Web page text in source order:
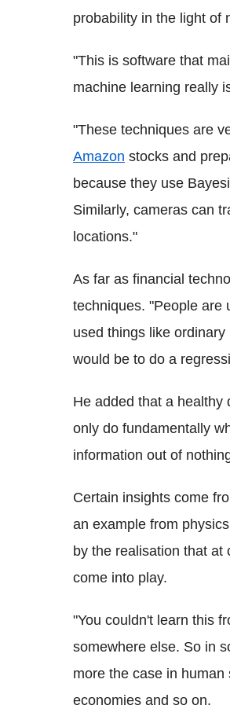
probability in the light of
"This is software that
machine learning really
"These techniques are
Amazon stocks and
because they use
Similarly, cameras can
locations."
As far as financial
techniques. "People are
used things like
would be to do a
He added that a healthy
only do fundamentally
information out of
Certain insights come
an example from
by the realisation that at
come into play.
"You couldn't learn this
somewhere else. So in
more the case in
economies and so on.